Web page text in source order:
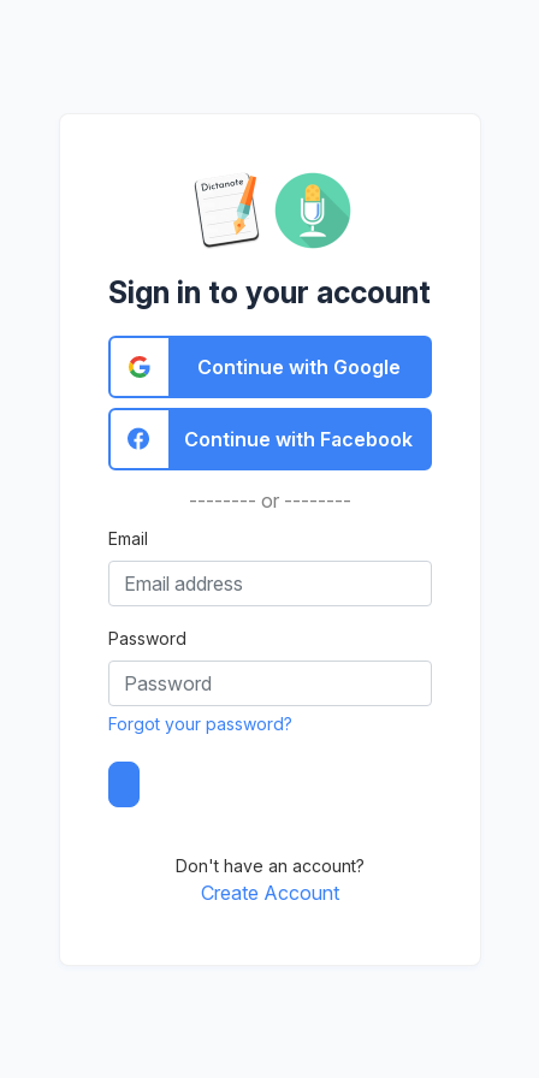
Sign in to your account
Continue with Google
Continue with Facebook
-------- or --------
Email
Password
Forgot your password?
Don't have an account?
Create Account